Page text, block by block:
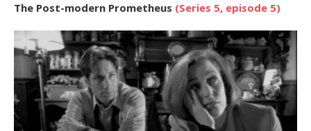
The Post-modern Prometheus (Series 5, episode 5)